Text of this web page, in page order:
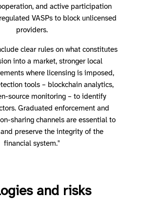
and active participation
VASPs to block unlicensed
providers.
clear rules on what constitutes
into a market, stronger local
where licensing is imposed,
tools – blockchain analytics,
source monitoring – to identify
Graduated enforcement and
sharing channels are essential to
preserve the integrity of the
financial system."
and risks